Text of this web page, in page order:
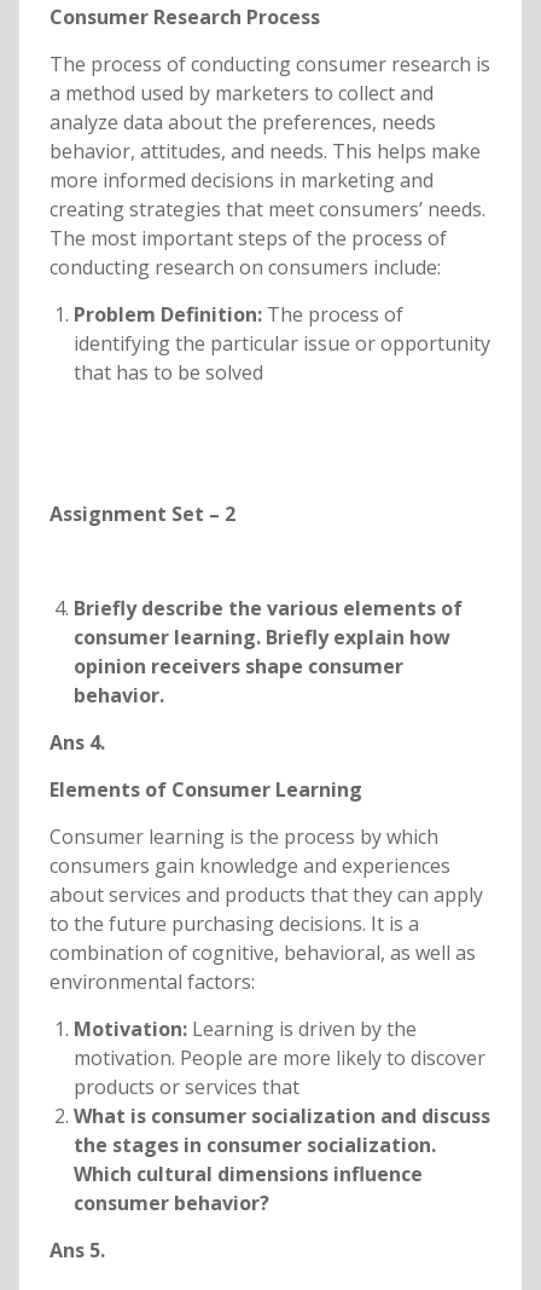
Consumer Research Process
The process of conducting consumer research is
a method used by marketers to collect and
analyze data about the preferences, needs
behavior, attitudes, and needs. This helps make
more informed decisions in marketing and
creating strategies that meet consumers’ needs.
The most important steps of the process of
conducting research on consumers include:
Problem Definition:The process of
identifying the particular issue or opportunity
that has to be solved
Assignment Set – 2
Briefly describe the various elements of
consumer learning. Briefly explain how
opinion receivers shape consumer
behavior.
Ans 4.
Elements of Consumer Learning
Consumer learning is the process by which
consumers gain knowledge and experiences
about services and products that they can apply
to the future purchasing decisions. It is a
combination of cognitive, behavioral, as well as
environmental factors:
Motivation:Learning is driven by the
motivation. People are more likely to discover
products or services that
What is consumer socialization and discuss
the stages in consumer socialization.
Which cultural dimensions influence
consumer behavior?
Ans 5.